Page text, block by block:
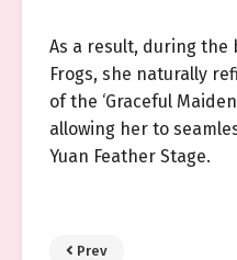
As a result, during the
Frogs, she naturally
of the ‘Graceful
allowing her to
Yuan Feather Stage.
Prev